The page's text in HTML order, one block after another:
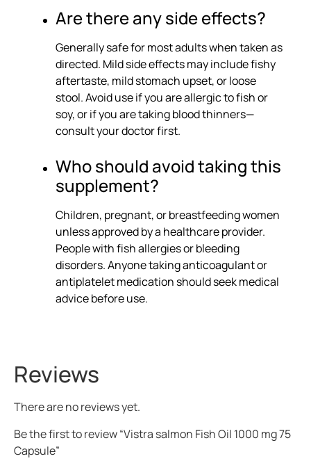
Are there any side effects?
Generally safe for most adults when taken as
directed. Mild side effects may include fishy
aftertaste, mild stomach upset, or loose
stool. Avoid use if you are allergic to fish or
soy, or if you are taking blood thinners—
consult your doctor first.
Who should avoid taking this
supplement?
Children, pregnant, or breastfeeding women
unless approved by a healthcare provider.
People with fish allergies or bleeding
disorders. Anyone taking anticoagulant or
antiplatelet medication should seek medical
advice before use.
Reviews
There are no reviews yet.
Be the first to review “Vistra salmon Fish Oil 1000 mg 75
Capsule”